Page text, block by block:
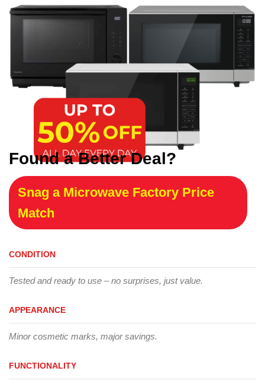
Found a Better Deal?
Snag a Microwave Factory Price
Match
CONDITION
Tested and ready to use – no surprises, just value.
APPEARANCE
Minor cosmetic marks, major savings.
FUNCTIONALITY